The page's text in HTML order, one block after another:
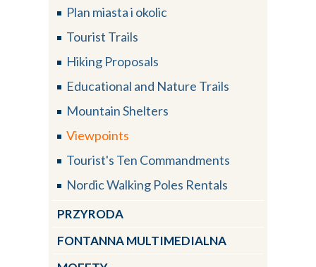
Plan miasta i okolic
Tourist Trails
Hiking Proposals
Educational and Nature Trails
Mountain Shelters
Viewpoints
Tourist's Ten Commandments
Nordic Walking Poles Rentals
PRZYRODA
FONTANNA MULTIMEDIALNA